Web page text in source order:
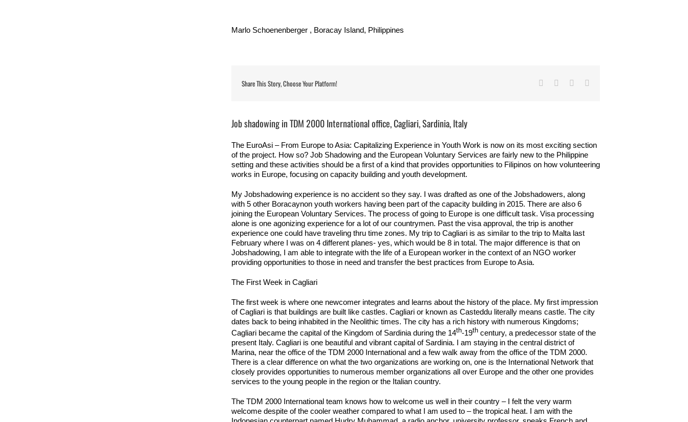
Marlo Schoenenberger , Boracay Island, Philippines
Share This Story, Choose Your Platform! Facebook
TwitterLinkedIn
Image
Job shadowing in TDM 2000 International office, Cagliari, Sardinia, Italy
The EuroAsi – From Europe to Asia: Capitalizing Experience in Youth Work is now on its most exciting section
of the project. How so? Job Shadowing and the European Voluntary Services are fairly new to the Philippine
setting and these activities should be a first of a kind that provides opportunities to Filipinos on how volunteering
works in Europe, focusing on capacity building and youth development.
My Jobshadowing experience is no accident so they say. I was drafted as one of the Jobshadowers, along
with 5 other Boracaynon youth workers having been part of the capacity building in 2015. There are also 6
joining the European Voluntary Services. The process of going to Europe is one difficult task. Visa processing
alone is one agonizing experience for a lot of our countrymen. Past the visa approval, the trip is another
experience one could have traveling thru time zones. My trip to Cagliari is as similar to the trip to Malta last
February where I was on 4 different planes- yes, which would be 8 in total. The major difference is that on
Jobshadowing, I am able to integrate with the life of a European worker in the context of an NGO worker
providing opportunities to those in need and transfer the best practices from Europe to Asia.
The First Week in Cagliari
The first week is where one newcomer integrates and learns about the history of the place. My first impression
of Cagliari is that buildings are built like castles. Cagliari or known as Casteddu literally means castle. The city
dates back to being inhabited in the Neolithic times. The city has a rich history with numerous Kingdoms;
Cagliari became the capital of the Kingdom of Sardinia during the 14th-19th century, a predecessor state of the
present Italy. Cagliari is one beautiful and vibrant capital of Sardinia. I am staying in the central district of
Marina, near the office of the TDM 2000 International and a few walk away from the office of the TDM 2000.
There is a clear difference on what the two organizations are working on, one is the International Network that
closely provides opportunities to numerous member organizations all over Europe and the other one provides
services to the young people in the region or the Italian country.
The TDM 2000 International team knows how to welcome us well in their country – I felt the very warm
welcome despite of the cooler weather compared to what I am used to – the tropical heat. I am with the